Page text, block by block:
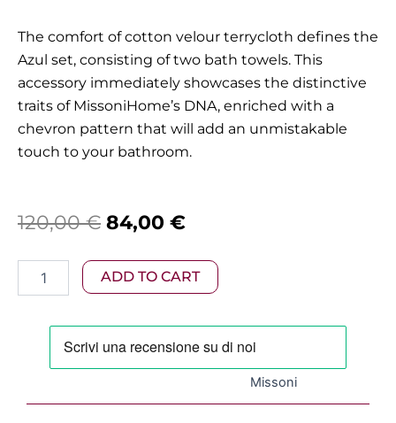
The comfort of cotton velour terrycloth defines the
Azul set, consisting of two bath towels. This
accessory immediately showcases the distinctive
traits of MissoniHome’s DNA, enriched with a
chevron pattern that will add an unmistakable
touch to your bathroom.
120,00€ Original
was:
84,00 €Current
is:
Towel
ADD TO CART
Missoni